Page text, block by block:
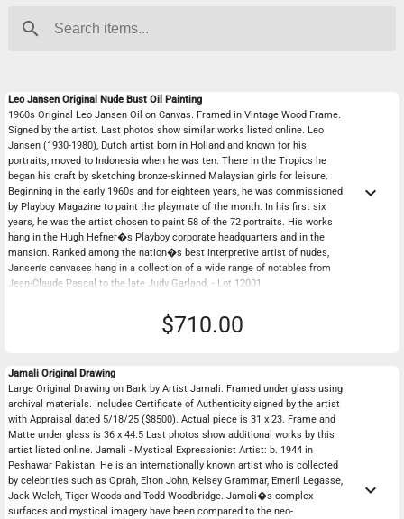
search
Leo Jansen Original Nude Bust Oil Painting
1960s Original Leo Jansen Oil on Canvas. Framed in Vintage Wood Frame.
Signed by the artist. Last photos show similar works listed online. Leo
Jansen (1930-1980), Dutch artist born in Holland and known for his
portraits, moved to Indonesia when he was ten. There in the Tropics he
began his craft by sketching bronze-skinned Malaysian girls for leisure.
Beginning in the early 1960s and for eighteen years, he was commissioned
by Playboy Magazine to paint the playmate of the month. In his first six
years, he was the artist chosen to paint 58 of the 72 portraits. His works
hang in the Hugh Hefner�s Playboy corporate headquarters and in the
mansion. Ranked among the nation�s best interpretive artist of nudes,
Jansen's canvases hang in a collection of a wide range of notables from
Jean-Claude Pascal to the late Judy Garland. - Lot 12001
keyboard_arrow_down
$710.00
Jamali Original Drawing
Large Original Drawing on Bark by Artist Jamali. Framed under glass using
archival materials. Includes Certificate of Authenticity signed by the artist
with Appraisal dated 5/18/25 ($8500). Actual piece is 31 x 23. Frame and
Matte under glass is 36 x 44.5 Last photos show additional works by this
artist listed online. Jamali - Mystical Expressionist Artist: b. 1944 in
Peshawar Pakistan. He is an internationally known artist who is collected
by celebrities such as Oprah, Elton John, Kelsey Grammar, Emeril Legasse,
Jack Welch, Tiger Woods and Todd Woodbridge. Jamali�s complex
surfaces and mystical imagery have been compared to the neo-
keyboard_arrow_down